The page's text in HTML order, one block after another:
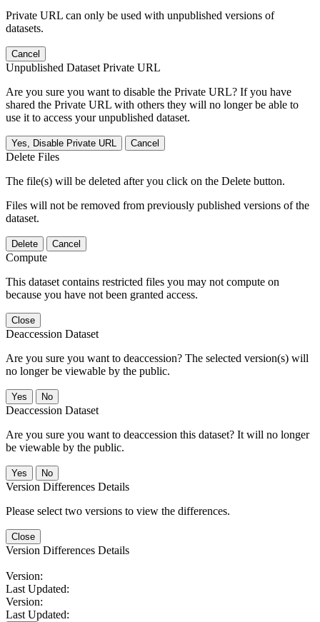
Private URL can only be used with unpublished versions of
datasets.
Cancel
Unpublished Dataset Private URL
Are you sure you want to disable the Private URL? If you have
shared the Private URL with others they will no longer be able to
use it to access your unpublished dataset.
Yes, Disable Private URL Cancel
Delete Files
The file(s) will be deleted after you click on the Delete button.
Files will not be removed from previously published versions of the
dataset.
Delete Cancel
Compute
This dataset contains restricted files you may not compute on
because you have not been granted access.
Close
Deaccession Dataset
Are you sure you want to deaccession? The selected version(s) will
no longer be viewable by the public.
No
Deaccession Dataset
Are you sure you want to deaccession this dataset? It will no longer
be viewable by the public.
No
Version Differences Details
Please select two versions to view the differences.
Close
Version Differences Details
Version:
Last Updated:
Version:
Last Updated: